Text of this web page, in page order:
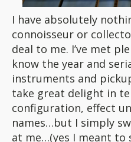
I have absolutely
connoisseur or
deal to me. I’ve met
know the year and
instruments and
take great delight in
configuration, effect
names…but I simply
at me…(yes I meant to